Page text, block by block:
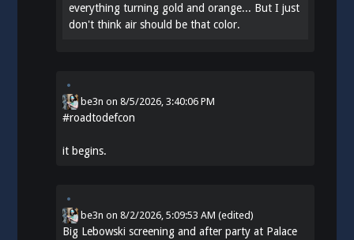
everything turning gold and orange... But I just
don't think air should be that color.
be3n on8/5/2026, 3:40:06 PM
#roadtodefcon
it begins.
be3n on8/2/2026, 5:09:53 AM (edited)
Big Lebowski screening and after party at Palace